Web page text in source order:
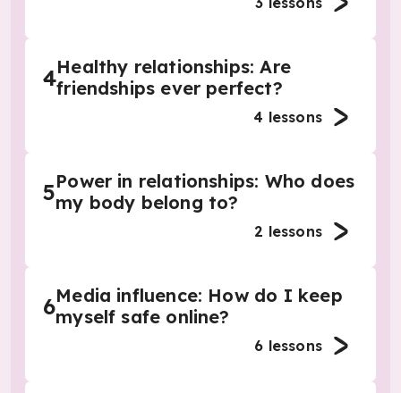
4Healthy relationships: Are
friendships ever perfect?
4 lessons
5Power in relationships: Who does
my body belong to?
2 lessons
6Media influence: How do I keep
myself safe online?
6 lessons